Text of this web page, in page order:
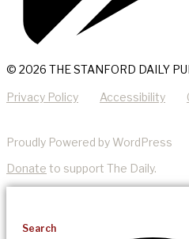
© 2026 THE STANFORD DAILY
Privacy Policy Accessibility
Proudly Powered by WordPress
Donate to support The Daily.
Search